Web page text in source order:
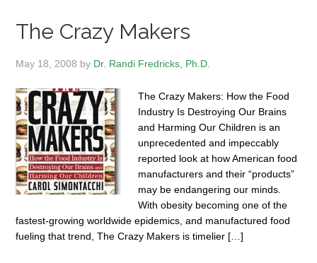
The Crazy Makers
May 18, 2008 by Dr. Randi Fredricks, Ph.D.
The Crazy Makers: How the Food
Industry Is Destroying Our Brains
and Harming Our Children is an
unprecedented and impeccably
reported look at how American food
manufacturers and their “products”
may be endangering our minds.
With obesity becoming one of the
fastest-growing worldwide epidemics, and manufactured food
fueling that trend, The Crazy Makers is timelier […]